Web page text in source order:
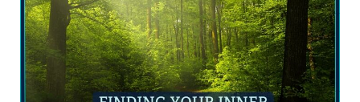
to
Find
Your